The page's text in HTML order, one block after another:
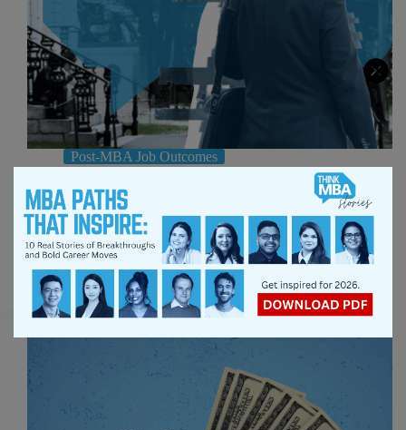
Post-MBA Job Outcomes
M7 vs T25: What Difference Does It Make After
Graduation?
Explore the career impact of choosing between M7
and Top 25 MBA programs, including salary
outcomes and long-term professional growth.